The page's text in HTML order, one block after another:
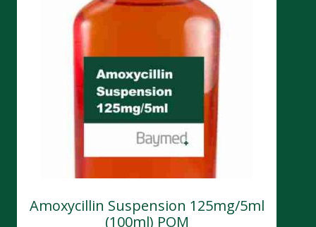
Amoxycillin Suspension 125mg/5ml
(100ml) POM